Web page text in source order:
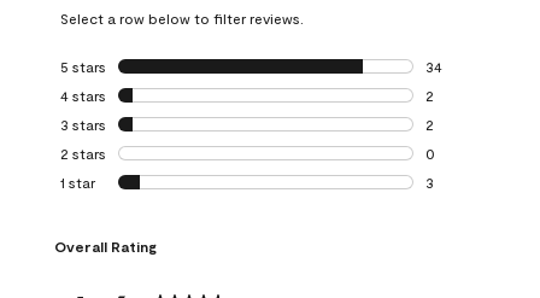
Select a row below to filter reviews.
5 stars stars
34
34 reviews with
4 stars stars
2
2 reviews with 4
3 stars stars
2
2 reviews with 3
2 stars stars
0
0 reviews with 2
1 star stars
3
Overall Rating